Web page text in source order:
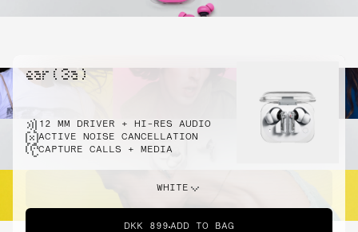
ear ( 3a )
12 MM DRIVER + HI-RES AUDIO
ACTIVE NOISE CANCELLATION
CAPTURE CALLS + MEDIA
WHITE
DKK 899 ADD TO BAG